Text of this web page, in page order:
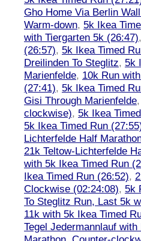
Gho Home Via Berlin
Warm-down, 5k Ikea
with Tiergarten 5k (26:47),
(26:57), 5k Ikea Timed
Dreilinden To Steglitz, 5k
Marienfelde, 10k Run
(27:41), 5k Ikea Timed
Gisi Through Marienfelde,
clockwise), 5k Ikea
5k Ikea Timed Run
Lichterfelde Half
21k Teltow-Lichterfelde
with 5k Ikea Timed Run
Ikea Timed Run (26:52),
Clockwise (02:24:08), 5k
To Steglitz Run, Last 5k
11k with 5k Ikea Timed
Tegel Jedermannlauf with